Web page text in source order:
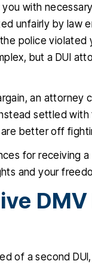
with
unfairly by law
police violated
but a DUI
an attorney
settled
better off
for receiving
and your
DMV
of a second